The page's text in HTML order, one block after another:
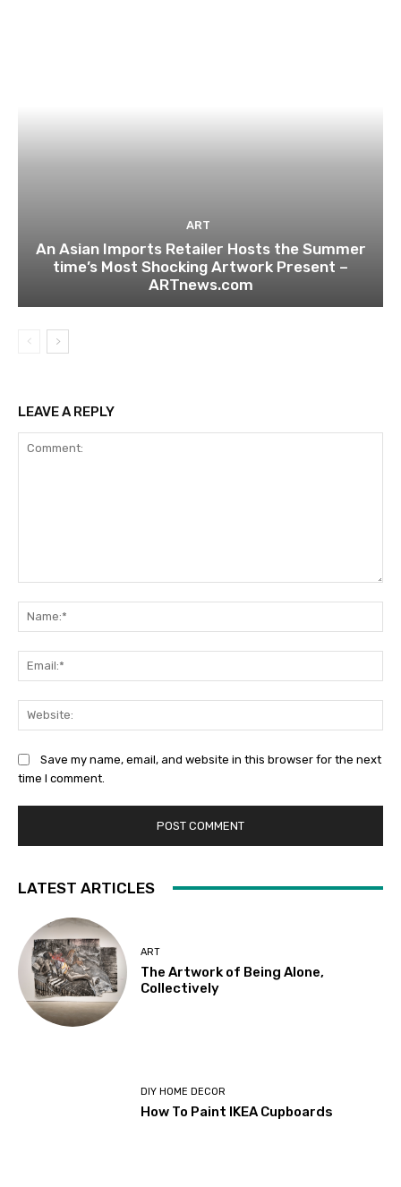
ART
An Asian Imports Retailer Hosts the Summer
time’s Most Shocking Artwork Present –
ARTnews.com
LEAVE A REPLY
Save my name, email, and website in this browser for the next
time I comment.
LATEST ARTICLES
ART
The Artwork of Being Alone,
Collectively
DIY HOME DECOR
How To Paint IKEA Cupboards